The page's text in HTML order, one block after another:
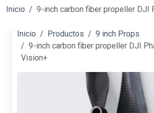
Inicio 9-inch carbon fiber propeller DJI
Inicio Productos
9 inch Props
9-inch carbon fiber propeller DJI
Vision+